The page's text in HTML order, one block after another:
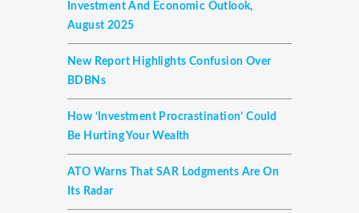
Investment And Economic Outlook,
August 2025
New Report Highlights Confusion Over
BDBNs
How ‘investment Procrastination’ Could
Be Hurting Your Wealth
ATO Warns That SAR Lodgments Are On
Its Radar